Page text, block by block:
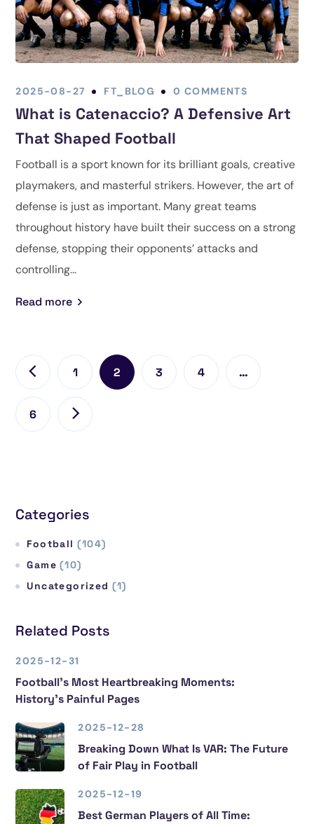
2025-08-27 FT_BLOG 0 COMMENTS
What is Catenaccio? A Defensive Art
That Shaped Football
Football is a sport known for its brilliant goals, creative
playmakers, and masterful strikers. However, the art of
defense is just as important. Many great teams
throughout history have built their success on a strong
defense, stopping their opponents’ attacks and
controlling...
Read more
1 2 3 4 …
6
Categories
Football (104)
Game (10)
Uncategorized (1)
Related Posts
2025-12-31
Football’s Most Heartbreaking Moments:
History’s Painful Pages
2025-12-28
Breaking Down What Is VAR: The Future
of Fair Play in Football
2025-12-19
Best German Players of All Time: